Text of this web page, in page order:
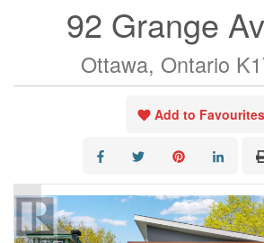
92 Grange
Ottawa, Ontario
Add to Favourites